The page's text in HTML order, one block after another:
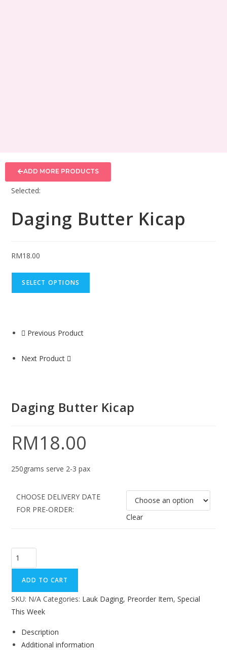
ADD MORE PRODUCTS
Selected:
Daging Butter Kicap
RM18.00
SELECT OPTIONS
Previous Product
Next Product
Daging Butter Kicap
RM18.00
250grams serve 2-3 pax
CHOOSE DELIVERY DATE
FOR PRE-ORDER:
Clear
ADD TO CART
SKU: N/A Categories: Lauk Daging, Preorder Item,Special
This Week
Description
Additional information